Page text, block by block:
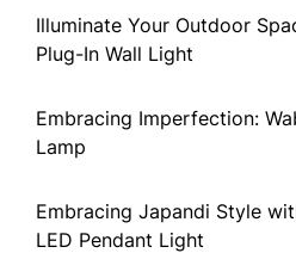
Illuminate Your Outdoor
Plug-In Wall Light
Embracing Imperfection:
Lamp
Embracing Japandi Style
LED Pendant Light